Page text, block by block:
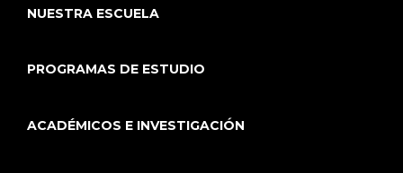
NUESTRA ESCUELA
PROGRAMAS DE ESTUDIO
ACADÉMICOS E INVESTIGACIÓN